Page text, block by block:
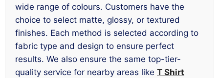
wide range of colours. Customers have the
choice to select matte, glossy, or textured
finishes. Each method is selected according to
fabric type and design to ensure perfect
results. We also ensure the same top-tier-
quality service for nearby areas like T Shirt